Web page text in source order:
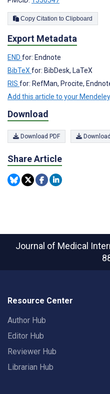
Copy Citation to Clipboard
Export Metadata
END for: Endnote
BibTeX for: BibDesk, LaTeX
RIS for: RefMan, Procite,
Add this article to your
Download
Download PDF
Share Article
Journal of Medical
Resource Center
Author Hub
Editor Hub
Reviewer Hub
Librarian Hub